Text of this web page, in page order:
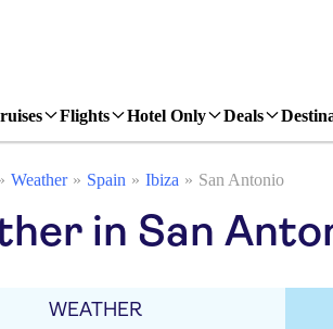
Flights Hotel Only Deals
Weather Spain Ibiza San Antonio
in San
WEATHER